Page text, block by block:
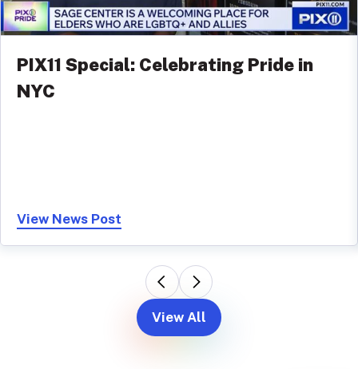
PIX11 Special: Celebrating Pride in
NYC
View News Post
View All